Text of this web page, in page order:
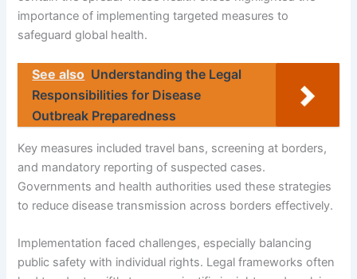
importance of implementing targeted measures to
safeguard global health.
See also Understanding the Legal
Responsibilities for Disease
Outbreak Preparedness
Key measures included travel bans, screening at borders,
and mandatory reporting of suspected cases.
Governments and health authorities used these strategies
to reduce disease transmission across borders effectively.
Implementation faced challenges, especially balancing
public safety with individual rights. Legal frameworks often